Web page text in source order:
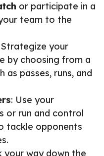
or participate in a
team to the
Strategize your
by choosing from a
as passes, runs, and
: Use your
or run and control
tackle opponents
your way down the